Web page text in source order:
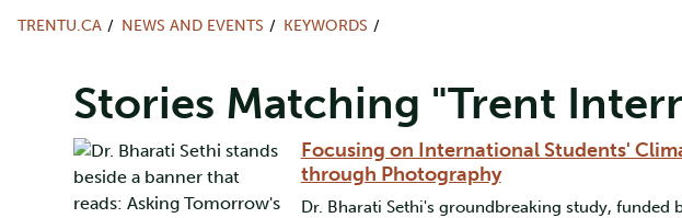
TRENTU.CA NEWS AND EVENTS KEYWORDS
Stories Matching "Trent
Focusing on International Students'
through Photography
Dr. Bharati Sethi's groundbreaking study, funded